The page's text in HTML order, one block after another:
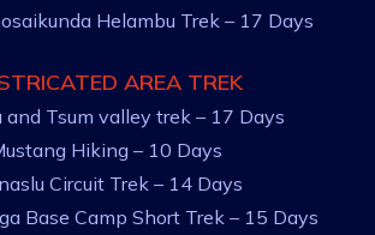
Helambu Trek – 17 Days
AREA TREK
and Tsum valley trek – 17 Days
Hiking – 10 Days
Circuit Trek – 14 Days
Base Camp Short Trek – 15 Days